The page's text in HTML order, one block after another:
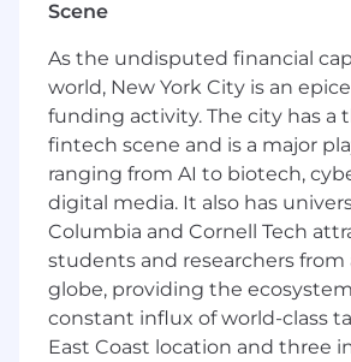
growth
Position Publisher Cloud as
for customer intelligence
orchestration
First-Party Data Strategy
Help retailers activate first-
across:
Owned channels (email,
Paid media and partner
Drive use cases that
retention, and customer
Scene
As the undisputed financial
world, New York City is an
funding activity. The city has a
fintech scene and is a major
ranging from AI to biotech,
digital media. It also has
Columbia and Cornell Tech
students and researchers from
globe, providing the
constant influx of world-class
East Coast location and three